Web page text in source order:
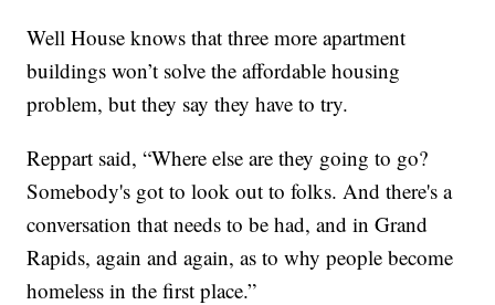
Well House knows that three more apartment
buildings won’t solve the affordable housing
problem, but they say they have to try.
Reppart said, “Where else are they going to go?
Somebody's got to look out to folks. And there's a
conversation that needs to be had, and in Grand
Rapids, again and again, as to why people become
homeless in the first place.”